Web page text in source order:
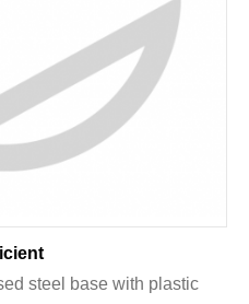
steel base with plastic